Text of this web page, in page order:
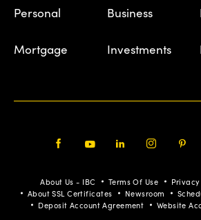
Personal Business
Mortgage Investments
About Us - IBC Terms Of Use
About SSL Certificates
Newsroom
Deposit Account Agreement
Website